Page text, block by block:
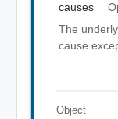
causes
The
cause
Object